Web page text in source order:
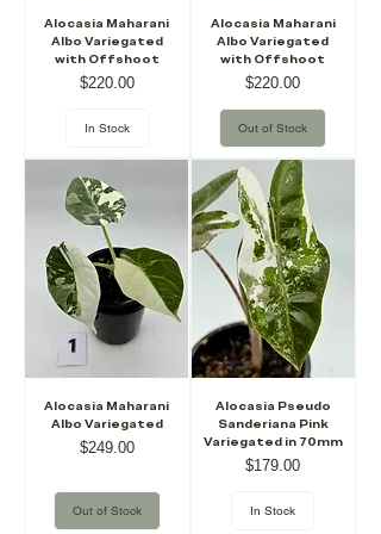
Alocasia Maharani
Albo Variegated
with Offshoot
Price
$220.00
In Stock
Alocasia Maharani
Albo Variegated
with Offshoot
Price
$220.00
Out of Stock
Alocasia Maharani
Albo Variegated
Price
$249.00
Out of Stock
Alocasia Pseudo
Sanderiana Pink
Variegated in 70mm
Price
$179.00
In Stock